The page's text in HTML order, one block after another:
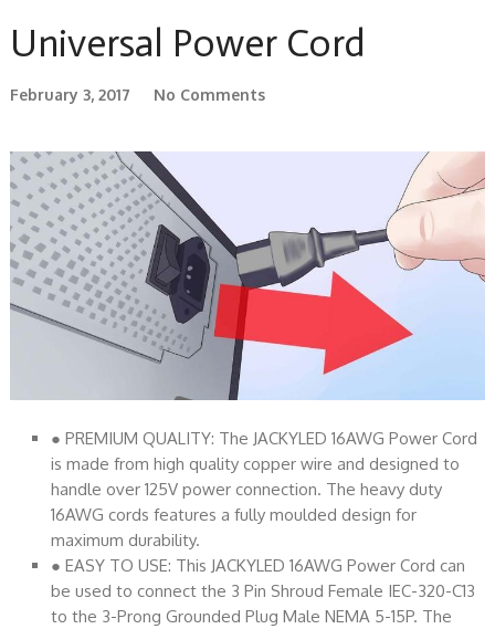
Universal Power Cord
February 3, 2017 No Comments
● PREMIUM QUALITY: The JACKYLED 16AWG Power Cord
is made from high quality copper wire and designed to
handle over 125V power connection. The heavy duty
16AWG cords features a fully moulded design for
maximum durability.
● EASY TO USE: This JACKYLED 16AWG Power Cord can
be used to connect the 3 Pin Shroud Female IEC-320-C13
to the 3-Prong Grounded Plug Male NEMA 5-15P. The